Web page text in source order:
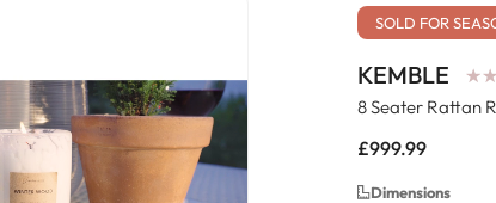
SOLD FOR
KEMBLE ★
★★
★
8 Seater Rattan
Regular
price
£999.99
Dimensions